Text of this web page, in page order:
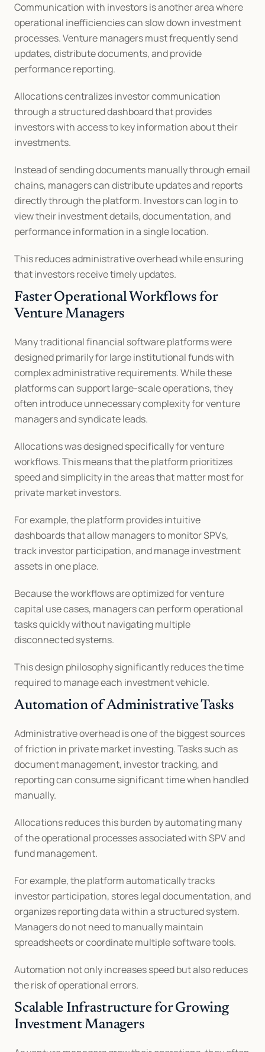
Communication with investors is another area where
operational inefficiencies can slow down investment
processes. Venture managers must frequently send
updates, distribute documents, and provide
performance reporting.
Allocations centralizes investor communication
through a structured dashboard that provides
investors with access to key information about their
investments.
Instead of sending documents manually through email
chains, managers can distribute updates and reports
directly through the platform. Investors can log in to
view their investment details, documentation, and
performance information in a single location.
This reduces administrative overhead while ensuring
that investors receive timely updates.
Faster Operational Workflows for
Venture Managers
Many traditional financial software platforms were
designed primarily for large institutional funds with
complex administrative requirements. While these
platforms can support large-scale operations, they
often introduce unnecessary complexity for venture
managers and syndicate leads.
Allocations was designed specifically for venture
workflows. This means that the platform prioritizes
speed and simplicity in the areas that matter most for
private market investors.
For example, the platform provides intuitive
dashboards that allow managers to monitor SPVs,
track investor participation, and manage investment
assets in one place.
Because the workflows are optimized for venture
capital use cases, managers can perform operational
tasks quickly without navigating multiple
disconnected systems.
This design philosophy significantly reduces the time
required to manage each investment vehicle.
Automation of Administrative Tasks
Administrative overhead is one of the biggest sources
of friction in private market investing. Tasks such as
document management, investor tracking, and
reporting can consume significant time when handled
manually.
Allocations reduces this burden by automating many
of the operational processes associated with SPV and
fund management.
For example, the platform automatically tracks
investor participation, stores legal documentation, and
organizes reporting data within a structured system.
Managers do not need to manually maintain
spreadsheets or coordinate multiple software tools.
Automation not only increases speed but also reduces
the risk of operational errors.
Scalable Infrastructure for Growing
Investment Managers